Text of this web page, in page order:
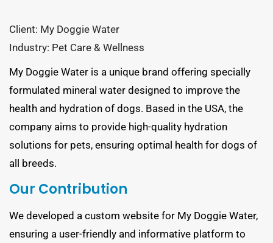
Client: My Doggie Water
Industry: Pet Care & Wellness
My Doggie Water is a unique brand offering specially
formulated mineral water designed to improve the
health and hydration of dogs. Based in the USA, the
company aims to provide high-quality hydration
solutions for pets, ensuring optimal health for dogs of
all breeds.
Our Contribution
We developed a custom website for My Doggie Water,
ensuring a user-friendly and informative platform to